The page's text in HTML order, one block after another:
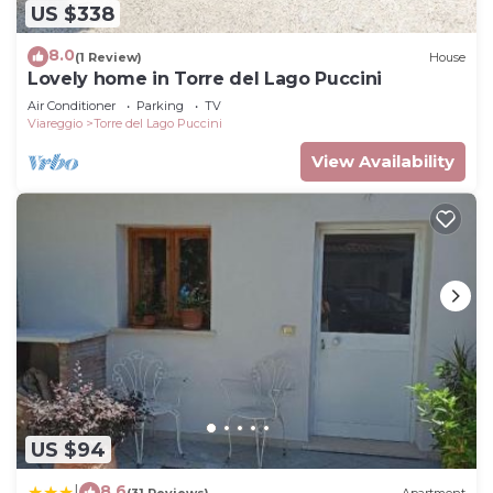
can check below to learn more.
US $338
8.0(1 Review) House
Lovely home in Torre del Lago Puccini
Air Conditioner Parking
TV
Viareggio
Torre del Lago Puccini
View Availability
US $94